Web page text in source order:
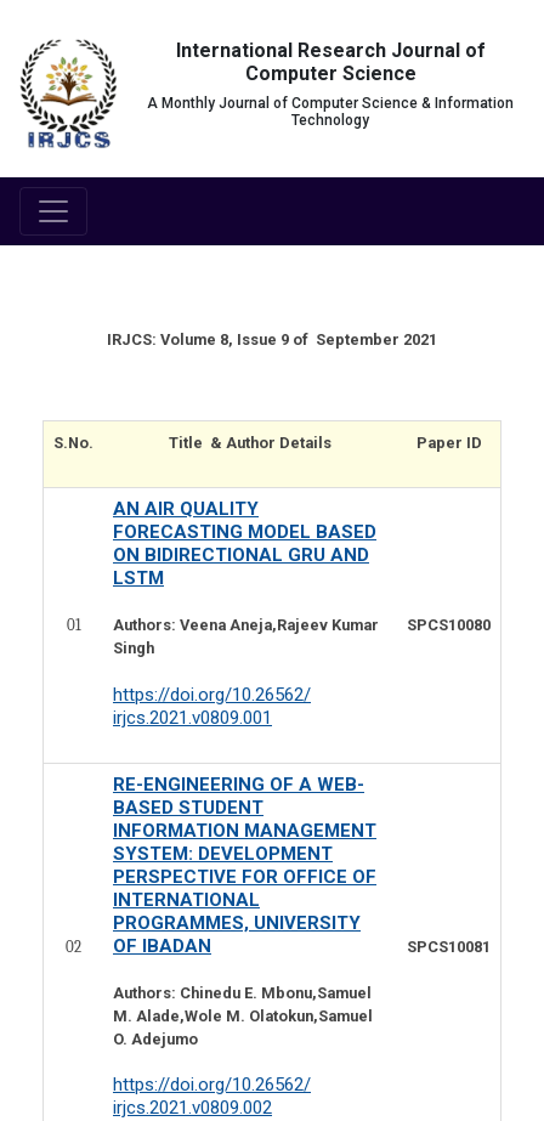
International Research Journal of
Computer Science
A Monthly Journal of Computer Science & Information
Technology
IRJCS: Volume 8, Issue 9 of September 2021
S.No. Title & Author Details Paper ID
01
AN AIR QUALITY
FORECASTING MODEL BASED
ON BIDIRECTIONAL GRU AND
LSTM
Authors: Veena Aneja,Rajeev Kumar
Singh
https://doi.org/10.26562/
irjcs.2021.v0809.001
SPCS10080
02
RE-ENGINEERING OF A WEB-
BASED STUDENT
INFORMATION MANAGEMENT
SYSTEM: DEVELOPMENT
PERSPECTIVE FOR OFFICE OF
INTERNATIONAL
PROGRAMMES, UNIVERSITY
OF IBADAN
Authors: Chinedu E. Mbonu,Samuel
M. Alade,Wole M. Olatokun,Samuel
O. Adejumo
https://doi.org/10.26562/
irjcs.2021.v0809.002
SPCS10081